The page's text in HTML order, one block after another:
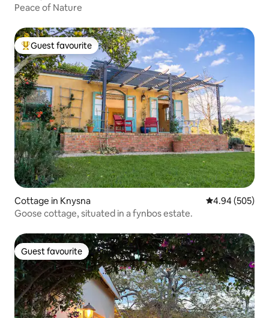
Peace of Nature
Top guest favourite
Guest favourite
Cottage in Knysna 4.94 out of 5
4.94 (505)
Goose cottage, situated in a fynbos estate.
Guest favourite
Guest favourite